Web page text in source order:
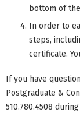
bottom of
In order to
steps,
certificate.
If you have
Postgraduate &
510.780.4508